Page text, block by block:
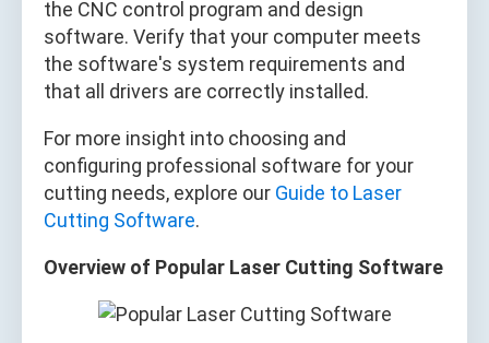
the CNC control program and design
software. Verify that your computer meets
the software's system requirements and
that all drivers are correctly installed.
For more insight into choosing and
configuring professional software for your
cutting needs, explore our Guide to Laser
Cutting Software.
Overview of Popular Laser Cutting Software